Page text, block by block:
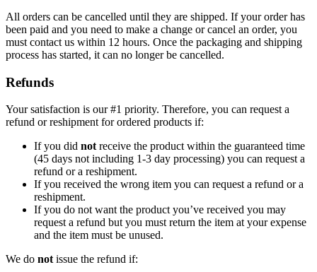
All orders can be cancelled until they are shipped. If your order has
been paid and you need to make a change or cancel an order, you
must contact us within 12 hours. Once the packaging and shipping
process has started, it can no longer be cancelled.
Refunds
Your satisfaction is our #1 priority. Therefore, you can request a
refund or reshipment for ordered products if:
If you did not receive the product within the guaranteed time
(45 days not including 1-3 day processing) you can request a
refund or a reshipment.
If you received the wrong item you can request a refund or a
reshipment.
If you do not want the product you’ve received you may
request a refund but you must return the item at your expense
and the item must be unused.
We do not issue the refund if: